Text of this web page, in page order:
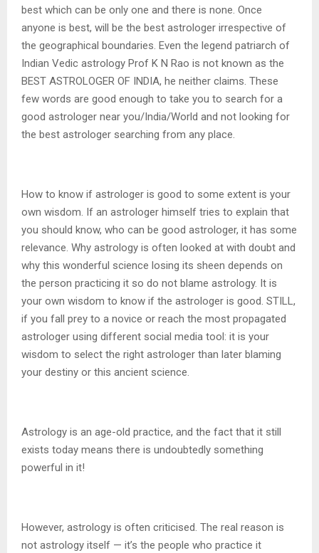
best which can be only one and there is none. Once
anyone is best, will be the best astrologer irrespective of
the geographical boundaries. Even the legend patriarch of
Indian Vedic astrology Prof K N Rao is not known as the
BEST ASTROLOGER OF INDIA, he neither claims. These
few words are good enough to take you to search for a
good astrologer near you/India/World and not looking for
the best astrologer searching from any place.
How to know if astrologer is good to some extent is your
own wisdom. If an astrologer himself tries to explain that
you should know, who can be good astrologer, it has some
relevance. Why astrology is often looked at with doubt and
why this wonderful science losing its sheen depends on
the person practicing it so do not blame astrology. It is
your own wisdom to know if the astrologer is good. STILL,
if you fall prey to a novice or reach the most propagated
astrologer using different social media tool: it is your
wisdom to select the right astrologer than later blaming
your destiny or this ancient science.
Astrology is an age-old practice, and the fact that it still
exists today means there is undoubtedly something
powerful in it!
However, astrology is often criticised. The real reason is
not astrology itself — it’s the people who practice it